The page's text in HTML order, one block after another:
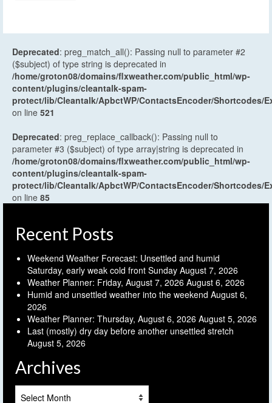
Deprecated: preg_match_all(): Passing null to parameter #2
($subject) of type string is deprecated in
/home/groton08/domains/flxweather.com/public_html/wp-
content/plugins/cleantalk-spam-
protect/lib/Cleantalk/ApbctWP/ContactsEncoder/Shortcodes/
on line 521
Deprecated: preg_replace_callback(): Passing null to
parameter #3 ($subject) of type array|string is deprecated in
/home/groton08/domains/flxweather.com/public_html/wp-
content/plugins/cleantalk-spam-
protect/lib/Cleantalk/ApbctWP/ContactsEncoder/Shortcodes/
on line 85
Recent Posts
Weekend Weather Forecast: Unsettled and humid
Saturday, early weak cold front Sunday August 7, 2026
Weather Planner: Friday, August 7, 2026 August 6, 2026
Humid and unsettled weather into the weekend August 6,
2026
Weather Planner: Thursday, August 6, 2026 August 5, 2026
Last (mostly) dry day before another unsettled stretch
August 5, 2026
Archives